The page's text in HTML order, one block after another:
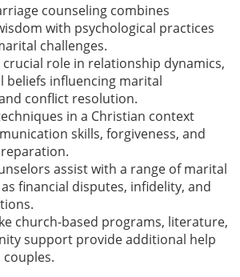
counseling combines
with psychological practices
challenges.
crucial role in relationship dynamics,
beliefs influencing marital
conflict resolution.
in a Christian context
skills, forgiveness, and
assist with a range of marital
financial disputes, infidelity, and
church-based programs, literature,
support provide additional help